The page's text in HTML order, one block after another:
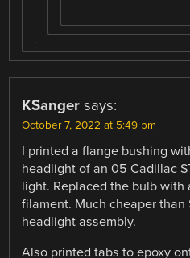
KSanger says:
October 7, 2022 at 5:49 pm
I printed a flange bushing
headlight of an 05 Cadillac
light. Replaced the bulb with
filament. Much cheaper
headlight assembly.
Also printed tabs to epoxy